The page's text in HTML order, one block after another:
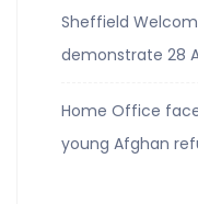
Sheffield
demonstrate 28
Home Office
young Afghan